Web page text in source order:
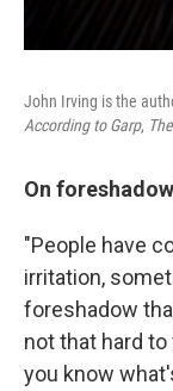
John Irving is the
According to Garp,
On
"People have
irritation,
foreshadow
not that hard
you know